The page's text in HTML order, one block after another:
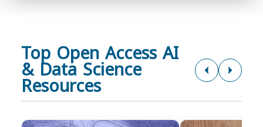
Top Open Access AI
& Data Science
Resources